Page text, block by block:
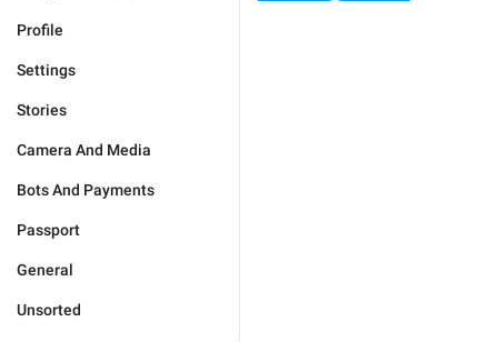
Profile
Settings
Stories
Camera And Media
Bots And Payments
Passport
General
Unsorted